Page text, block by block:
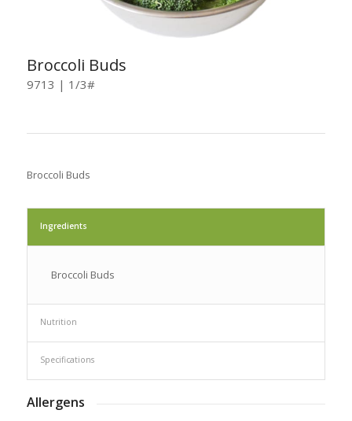
Broccoli Buds
9713 | 1/3#
Broccoli Buds
Ingredients
Broccoli Buds
Nutrition
Specifications
Allergens